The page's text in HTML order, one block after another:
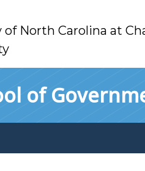
North Carolina at
of